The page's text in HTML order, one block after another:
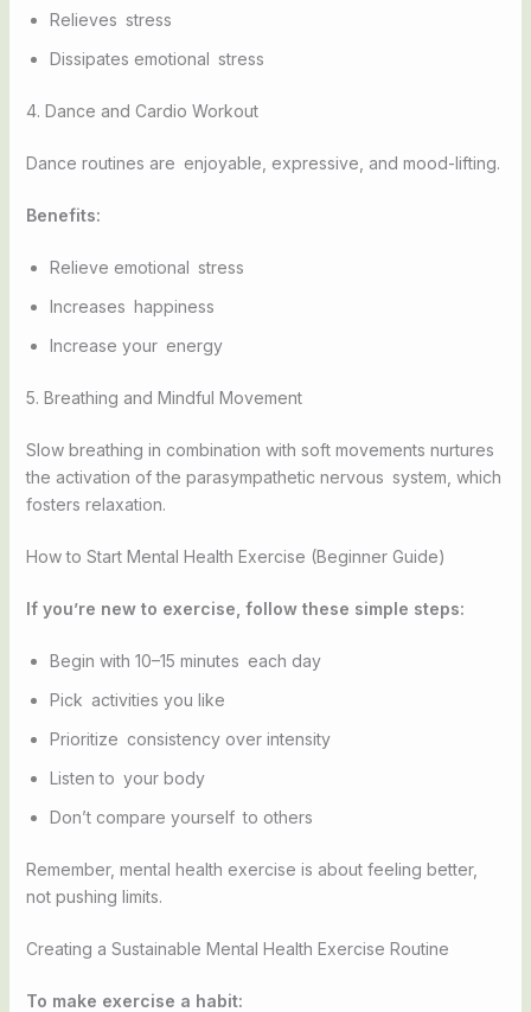
Relieves stress
Dissipates emotional stress
4. Dance and Cardio Workout
Dance routines are enjoyable, expressive, and mood-lifting.
Benefits:
Relieve emotional stress
Increases happiness
Increase your energy
5. Breathing and Mindful Movement
Slow breathing in combination with soft movements nurtures
the activation of the parasympathetic nervous system, which
fosters relaxation.
How to Start Mental Health Exercise (Beginner Guide)
If you’re new to exercise, follow these simple steps:
Begin with 10–15 minutes each day
Pick activities you like
Prioritize consistency over intensity
Listen to your body
Don’t compare yourself to others
Remember, mental health exercise is about feeling better,
not pushing limits.
Creating a Sustainable Mental Health Exercise Routine
To make exercise a habit: